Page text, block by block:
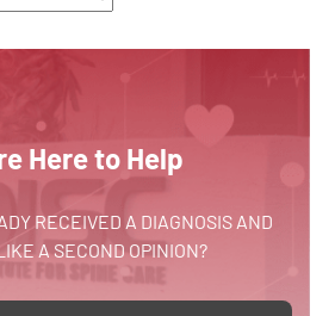
Here to Help
RECEIVED A DIAGNOSIS AND
A SECOND OPINION?